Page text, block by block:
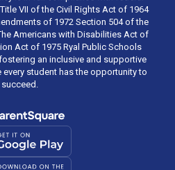
VII of the Civil Rights Act of 1964
of 1972 Section 504 of the
Americans with Disabilities Act of
Act of 1975 Ryal Public Schools
an inclusive and supportive
every student has the opportunity to
succeed.